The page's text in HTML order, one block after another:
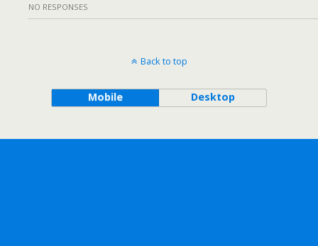
NO RESPONSES
Back to top
Mobile Desktop